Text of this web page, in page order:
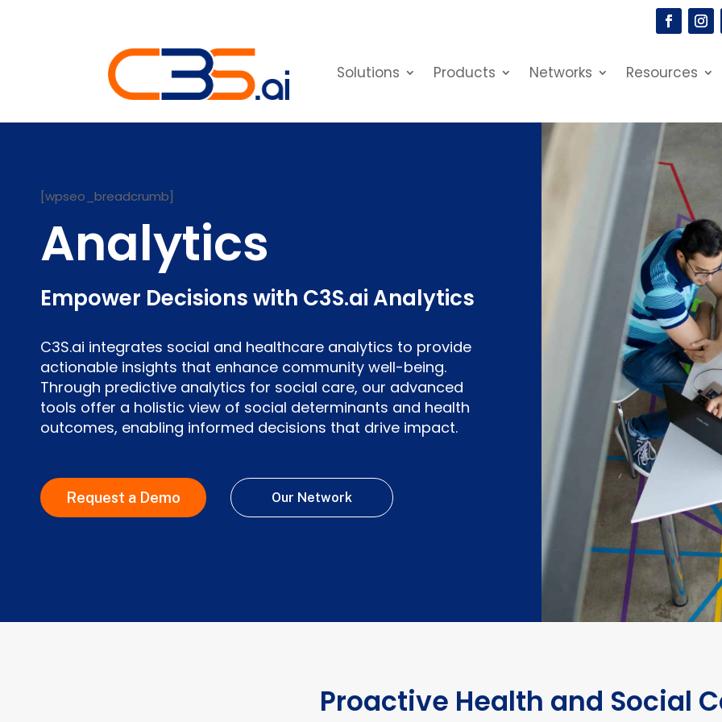
Solutions Products Networks Resources
[wpseo_breadcrumb]
Analytics
Empower Decisions with C3S.ai Analytics
C3S.ai integrates social and healthcare analytics to provide
actionable insights that enhance community well-being.
Through predictive analytics for social care, our advanced
tools offer a holistic view of social determinants and health
outcomes, enabling informed decisions that drive impact.
Request a Demo Our Network
Proactive Health and Social